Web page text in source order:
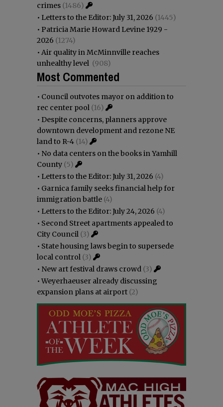
crimes (1486)
• Letters to the Editor: July 31, 2026 (1445)
• Patricia Marie Howard Levine 1929 -
2026 (1274)
• Air quality in McMinnville reaches
unhealthy level (908)
Most Commented
• Council outvotes mayor on addition to
rec center pool (16)
• Despite concerns, planners approve
downtown development and rezone NE
land to R-4 (14)
• No data centers on the books in Yamhill
County (5)
• Letters to the Editor: July 31, 2026 (4)
• Garnica family seeks financial help for
immigration battle (4)
• Letters to the Editor: July 24, 2026 (4)
• Second Street apartments appealed to
City Council (3)
• State housing laws begin to supersede
local control (3)
• New art festival draws crowd (3)
•Weyerhaeuser already discussing
expansion plans at airport (2)